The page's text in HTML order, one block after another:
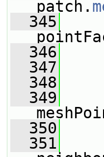
patch.
  345
  346
  347
  348
  349
  350
  351